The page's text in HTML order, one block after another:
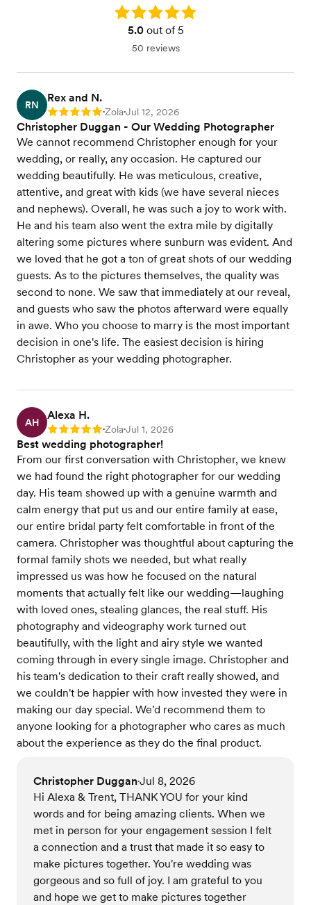
Rating: 5.0
5.0out of 5
50 reviews
RN
Rex and N.
Rating: 5 •Zola•Jul 12, 2026
Christopher Duggan - Our Wedding Photographer
We cannot recommend Christopher enough for your
wedding, or really, any occasion. He captured our
wedding beautifully. He was meticulous, creative,
attentive, and great with kids (we have several nieces
and nephews). Overall, he was such a joy to work with.
He and his team also went the extra mile by digitally
altering some pictures where sunburn was evident. And
we loved that he got a ton of great shots of our wedding
guests. As to the pictures themselves, the quality was
second to none. We saw that immediately at our reveal,
and guests who saw the photos afterward were equally
in awe. Who you choose to marry is the most important
decision in one's life. The easiest decision is hiring
Christopher as your wedding photographer.
AH
Alexa H.
Rating: 5 •Zola•Jul 1, 2026
Best wedding photographer!
From our first conversation with Christopher, we knew
we had found the right photographer for our wedding
day. His team showed up with a genuine warmth and
calm energy that put us and our entire family at ease,
our entire bridal party felt comfortable in front of the
camera. Christopher was thoughtful about capturing the
formal family shots we needed, but what really
impressed us was how he focused on the natural
moments that actually felt like our wedding—laughing
with loved ones, stealing glances, the real stuff. His
photography and videography work turned out
beautifully, with the light and airy style we wanted
coming through in every single image. Christopher and
his team's dedication to their craft really showed, and
we couldn't be happier with how invested they were in
making our day special. We'd recommend them to
anyone looking for a photographer who cares as much
about the experience as they do the final product.
Christopher Duggan•Jul 8, 2026
Hi Alexa & Trent, THANK YOU for your kind
words and for being amazing clients. When we
met in person for your engagement session I felt
a connection and a trust that made it so easy to
make pictures together. You're wedding was
gorgeous and so full of joy. I am grateful to you
and hope we get to make pictures together